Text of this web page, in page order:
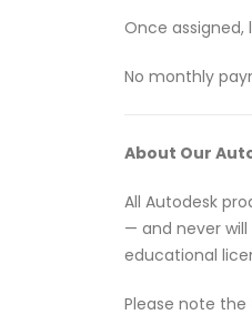
Once
No monthly
About Our
All Autodesk
— and never
educational
Please note the